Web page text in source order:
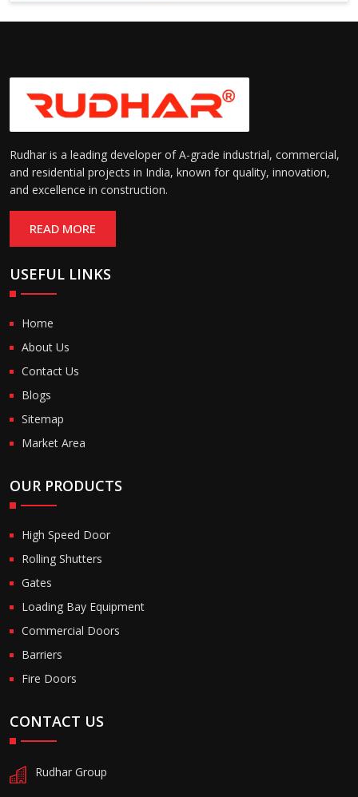
Rudhar is a leading developer of A-grade industrial, commercial,
and residential projects in India, known for quality, innovation,
and excellence in construction.
READ MORE
USEFUL LINKS
Home
About Us
Contact Us
Blogs
Sitemap
Market Area
OUR PRODUCTS
High Speed Door
Rolling Shutters
Gates
Loading Bay Equipment
Commercial Doors
Barriers
Fire Doors
CONTACT US
Rudhar Group